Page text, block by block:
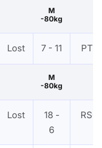
M
-80kg
Lost 7 - 11 PTF
M
-80kg
Lost
18 -
6
RSC